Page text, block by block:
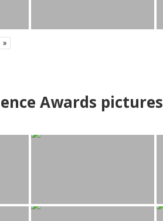
»
Awards pictures